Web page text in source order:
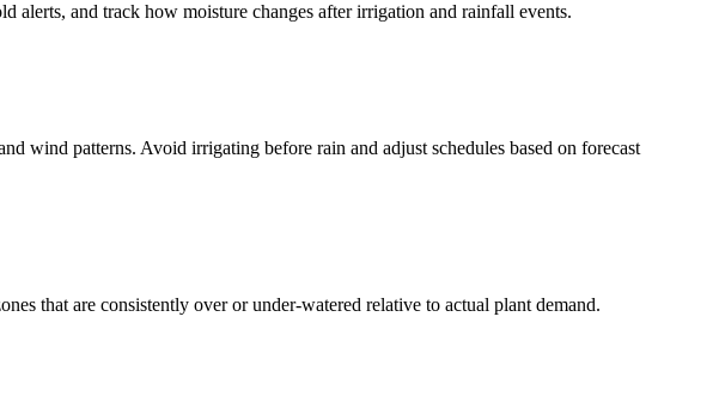
alerts, and track how moisture changes after irrigation and rainfall events.
wind patterns. Avoid irrigating before rain and adjust schedules based on forecast
that are consistently over or under-watered relative to actual plant demand.